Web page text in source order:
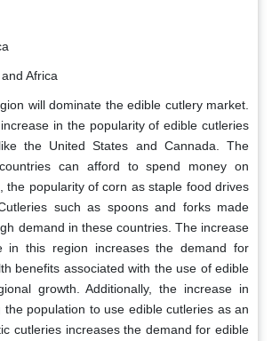
Africa
will dominate the edible cutlery market.
in the popularity of edible cutleries
the United States and Cannada. The
can afford to spend money on
the popularity of corn as staple food drives
such as spoons and forks made
demand in these countries. The increase
in this region increases the demand for
benefits associated with the use of edible
growth. Additionally, the increase in
the population to use edible cutleries as an
cutleries increases the demand for edible